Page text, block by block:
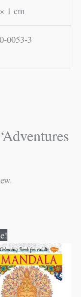
1 cm
0053-3
price
was:
₹120.00.
price
is:
₹119.00.